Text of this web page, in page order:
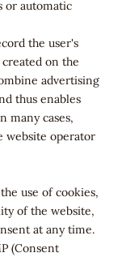
or automatic
the user's
on the
advertising
thus enables
many cases,
website operator
use of cookies,
of the website,
at any time.
(Consent